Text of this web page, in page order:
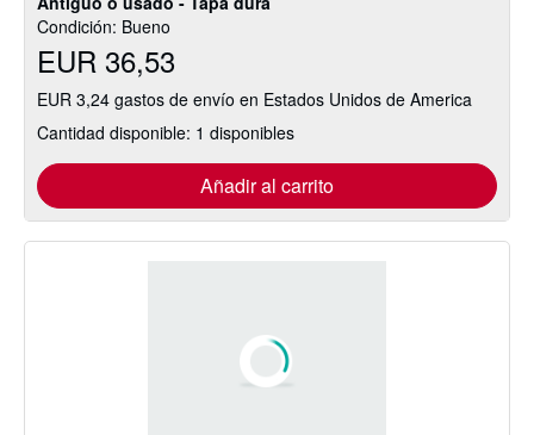
Condición: Bueno
EUR 36,53
EUR 3,24 gastos de envío en Estados Unidos de America
Cantidad disponible: 1 disponibles
Añadir al carrito